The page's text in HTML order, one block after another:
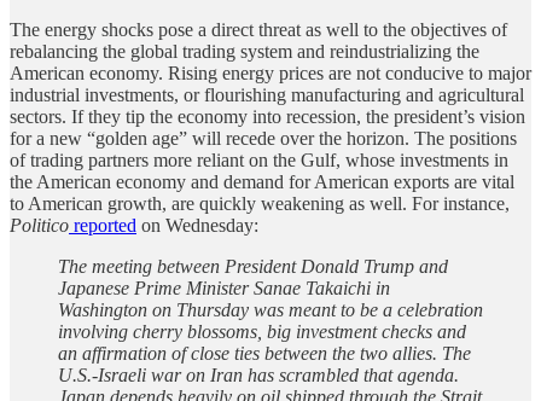
The energy shocks pose a direct threat as well to the objectives of
rebalancing the global trading system and reindustrializing the
American economy. Rising energy prices are not conducive to major
industrial investments, or flourishing manufacturing and agricultural
sectors. If they tip the economy into recession, the president’s vision
for a new “golden age” will recede over the horizon. The positions
of trading partners more reliant on the Gulf, whose investments in
the American economy and demand for American exports are vital
to American growth, are quickly weakening as well. For instance,
Politico reported on Wednesday:
The meeting between President Donald Trump and
Japanese Prime Minister Sanae Takaichi in
Washington on Thursday was meant to be a celebration
involving cherry blossoms, big investment checks and
an affirmation of close ties between the two allies. The
U.S.-Israeli war on Iran has scrambled that agenda.
Japan depends heavily on oil shipped through the Strait